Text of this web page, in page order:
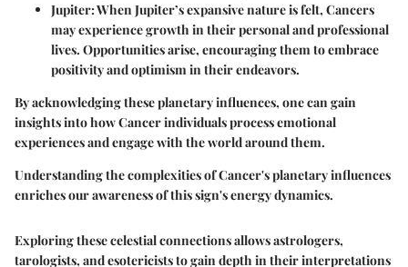
Jupiter: When Jupiter’s expansive nature is felt, Cancers
may experience growth in their personal and professional
lives. Opportunities arise, encouraging them to embrace
positivity and optimism in their endeavors.
By acknowledging these planetary influences, one can gain
insights into how Cancer individuals process emotional
experiences and engage with the world around them.
Understanding the complexities of Cancer's planetary influences
enriches our awareness of this sign's energy dynamics.
Exploring these celestial connections allows astrologers,
tarologists, and esotericists to gain depth in their interpretations